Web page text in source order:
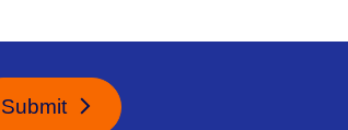
Submit